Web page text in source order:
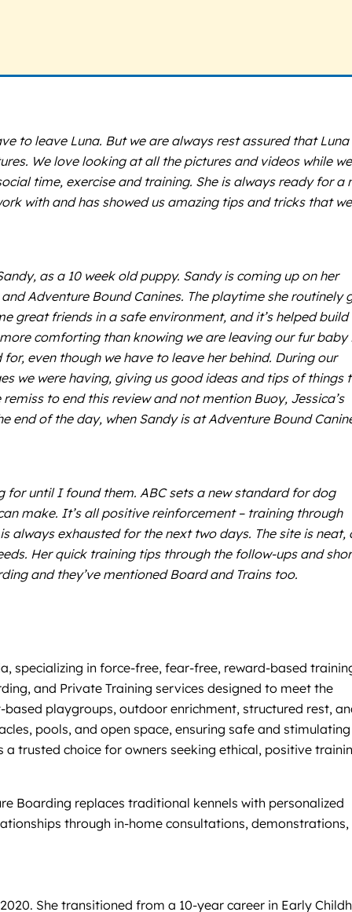
to leave Luna. But we are always rest assured that Luna
We love looking at all the pictures and videos while
time, exercise and training. She is always ready for a
with and has showed us amazing tips and tricks that we
as a 10 week old puppy. Sandy is coming up on her
Adventure Bound Canines. The playtime she routinely
great friends in a safe environment, and it’s helped build
comforting than knowing we are leaving our fur baby
even though we have to leave her behind. During our
we were having, giving us good ideas and tips of things
to end this review and not mention Buoy, Jessica’s
end of the day, when Sandy is at Adventure Bound
for until I found them. ABC sets a new standard for dog
make. It’s all positive reinforcement – training through
exhausted for the next two days. The site is neat,
Her quick training tips through the follow-ups and
and they’ve mentioned Board and Trains too.
specializing in force-free, fear-free, reward-based
and Private Training services designed to meet the
playgroups, outdoor enrichment, structured rest,
pools, and open space, ensuring safe and stimulating
trusted choice for owners seeking ethical, positive
Boarding replaces traditional kennels with personalized
through in-home consultations, demonstrations,
She transitioned from a 10-year career in Early